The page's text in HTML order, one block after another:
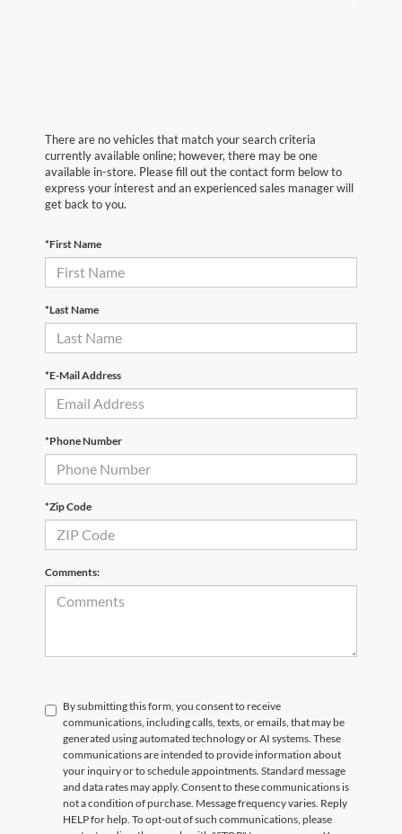
There are no vehicles that match your search criteria
currently available online; however, there may be one
available in-store. Please fill out the contact form below to
express your interest and an experienced sales manager will
get back to you.
*First Name
*Last Name
*E-Mail Address
*Phone Number
*Zip Code
Comments:
By submitting this form, you consent to receive
communications, including calls, texts, or emails, that may be
generated using automated technology or AI systems. These
communications are intended to provide information about
your inquiry or to schedule appointments. Standard message
and data rates may apply. Consent to these communications is
not a condition of purchase. Message frequency varies. Reply
HELP for help. To opt-out of such communications, please
First Name* Last Name*
Submit
CURRENT TEACHERS AND COLLEGE STUDENTS RECEIVE AN ADDITIONAL $1,000 OFF THE PURCHASE OF AN ELIGIBLE NEW OR PRE-OWNED VEHICLE. MUST PRESENT A VALID CURRENT STUDENT
ID OR TEACHER IDENTIFICATION AT THE TIME OF PURCHASE. OFFER CANNOT BE COMBINED WITH SELECT OFFERS OR DISCOUNTS. SEE DEALER FOR COMPLETE DETAILS. EXPIRES 08/31/2026.